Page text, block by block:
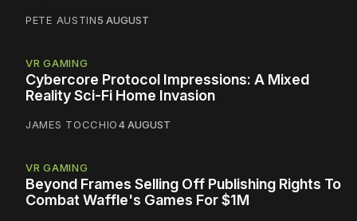
PETE AUSTIN5 AUGUST
VR GAMING
Cybercore Protocol Impressions: A Mixed
Reality Sci-Fi Home Invasion
JAMES TOCCHIO4 AUGUST
VR GAMING
Beyond Frames Selling Off Publishing Rights To
Combat Waffle's Games For $1M